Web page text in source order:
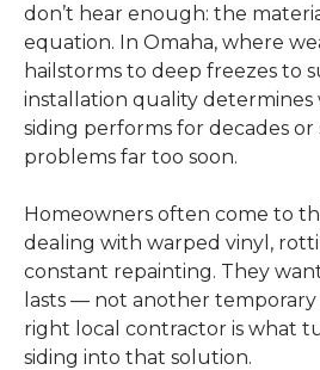
don’t hear enough: the
equation. In Omaha, where
hailstorms to deep freezes to
installation quality determines
siding performs for decades or
problems far too soon.
Homeowners often come to
dealing with warped vinyl,
constant repainting. They
lasts — not another temporary
right local contractor is what
siding into that solution.